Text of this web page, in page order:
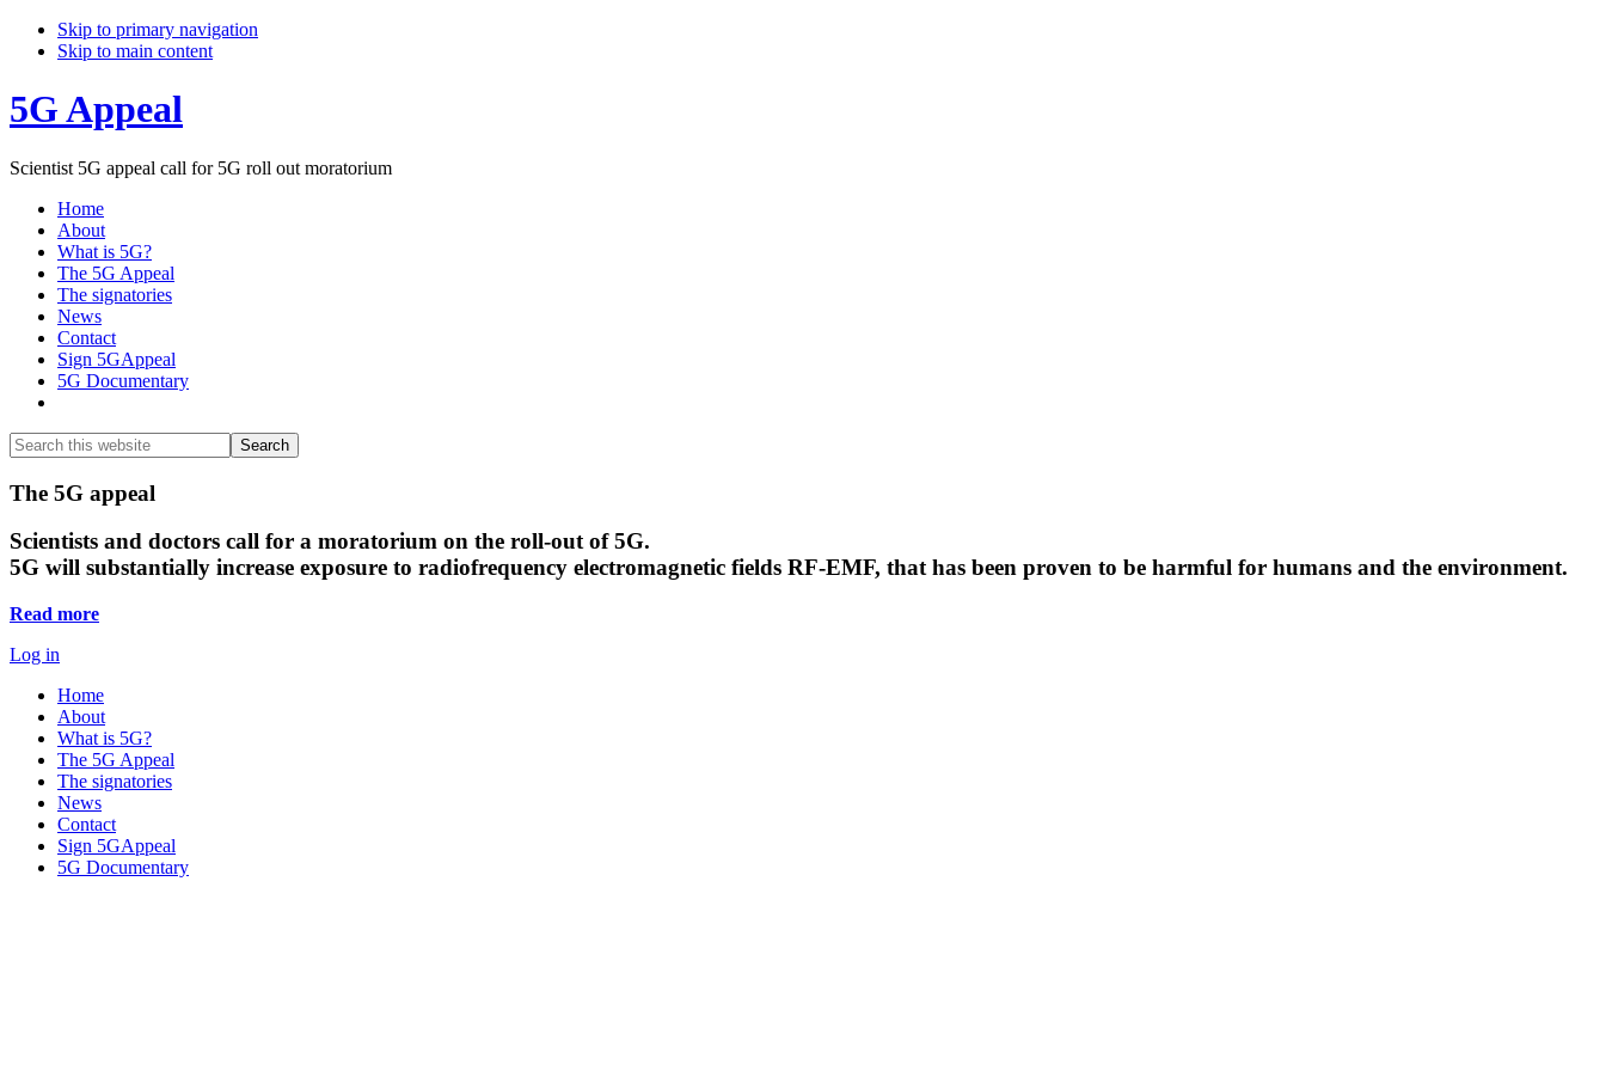
Skip to primary navigation
Skip to main content
5G Appeal
Scientist 5G appeal call for 5G roll out moratorium
Home
About
What is 5G?
The 5G Appeal
The signatories
News
Contact
Sign 5GAppeal
5G Documentary
Search
this
website
Search
Main
Content
The 5G appeal
Scientists and doctors call for a moratorium on the roll-out of 5G.
5G will substantially increase exposure to radiofrequency electromagnetic fields RF-EMF, that has been proven to be harmful for humans and the environment.
Read more
Log in
Home
About
What is 5G?
The 5G Appeal
The signatories
News
Contact
Sign 5GAppeal
5G Documentary